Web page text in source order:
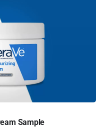
Sample